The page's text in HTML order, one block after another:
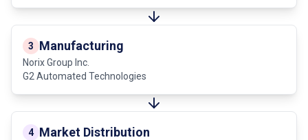
3 Manufacturing
Norix Group Inc.
G2 Automated Technologies
4 Market Distribution